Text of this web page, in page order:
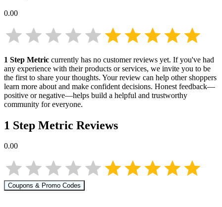
0.00
1 Step Metric currently has no customer reviews yet. If you've had
any experience with their products or services, we invite you to be
the first to share your thoughts. Your review can help other shoppers
learn more about and make confident decisions. Honest feedback—
positive or negative—helps build a helpful and trustworthy
community for everyone.
1 Step Metric Reviews
0.00
Coupons & Promo Codes